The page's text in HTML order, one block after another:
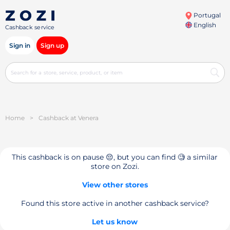
Cashback service
Portugal
English
Sign in Sign up
Home > Cashback at Venera
This cashback is on pause 😔, but you can find 🧐 a similar
store on Zozi.
View other stores
Found this store active in another cashback service?
Let us know